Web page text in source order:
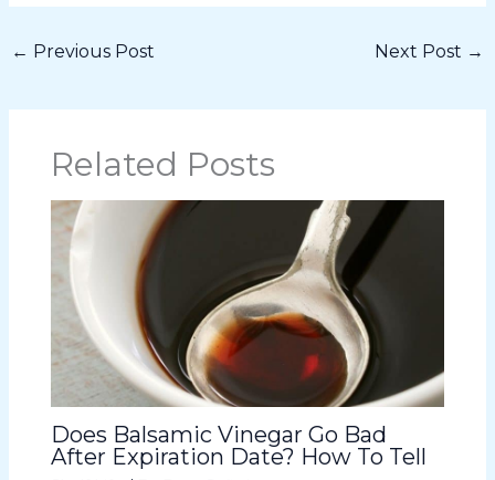
← Previous Post Next Post →
Related Posts
Does Balsamic Vinegar Go Bad
After Expiration Date? How To Tell